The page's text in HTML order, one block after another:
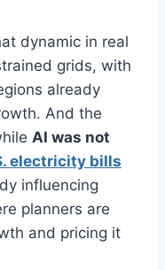
dynamic in real
grids, with
already
And the
AI was not
electricity bills
influencing
planners are
and pricing it